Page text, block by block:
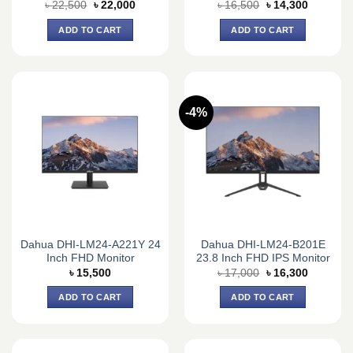
৳22,500 Original
was:
৳ 22,500.
৳ 22,000Current
ADD TO CART
৳16,500 Original
was:
৳ 16,500.
৳ 14,300Current
ADD TO CART
Dahua DHI-LM24-A221Y 24
Inch FHD Monitor
৳ 15,500
ADD TO CART
-4%
Dahua DHI-LM24-B201E
23.8 Inch FHD IPS Monitor
৳17,000 Original
price
was:
৳ 17,000.
৳ 16,300Current
ADD TO CART